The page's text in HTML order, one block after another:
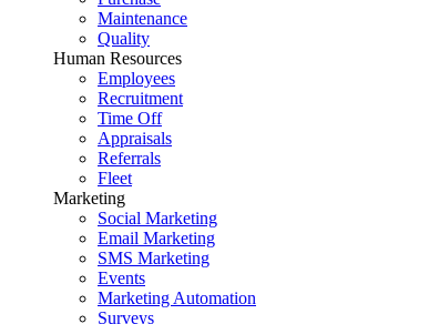
Maintenance
Quality
Human Resources
Employees
Recruitment
Time Off
Appraisals
Referrals
Fleet
Marketing
Social Marketing
Email Marketing
SMS Marketing
Events
Marketing Automation
Surveys